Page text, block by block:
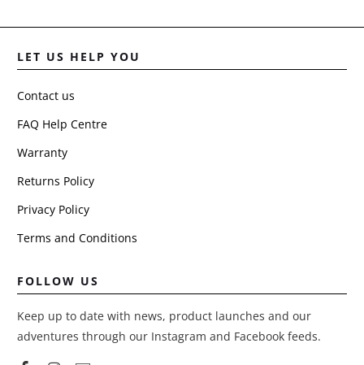
LET US HELP YOU
Contact us
FAQ Help Centre
Warranty
Returns Policy
Privacy Policy
Terms and Conditions
FOLLOW US
Keep up to date with news, product launches and our
adventures through our Instagram and Facebook feeds.